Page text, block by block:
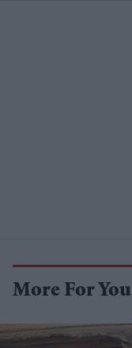
More For You